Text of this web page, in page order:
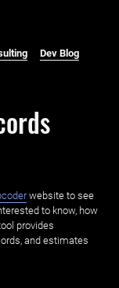
Dev Blog
website to see
to know, how
provides
and estimates